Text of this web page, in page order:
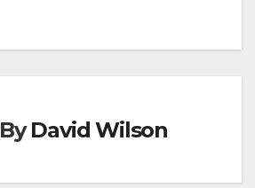
ByDavid Wilson